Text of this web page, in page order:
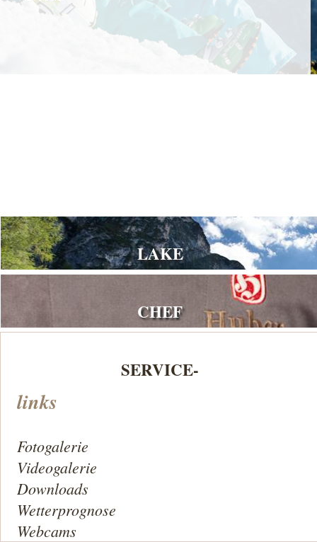
LAKE
CHEF
SERVICE-
links
Fotogalerie
Videogalerie
Downloads
Wetterprognose
Webcams